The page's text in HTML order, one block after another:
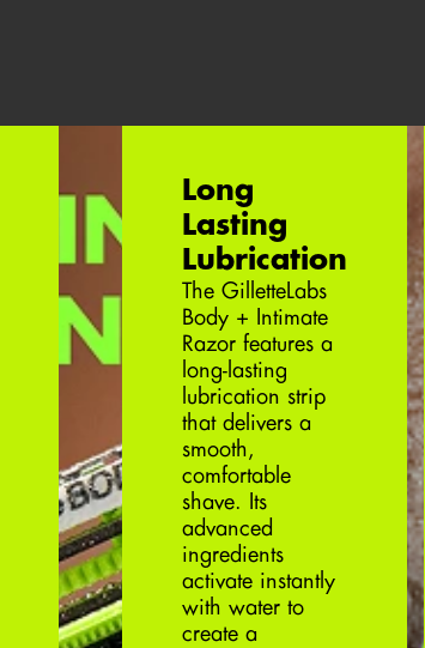
Long
Lasting
Lubrication
The GilletteLabs
Body + Intimate
Razor features a
long-lasting
lubrication strip
that delivers a
smooth,
comfortable
shave. Its
advanced
ingredients
activate instantly
with water to
create a